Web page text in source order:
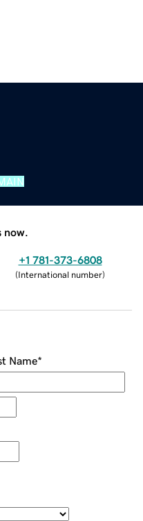
now.
+1 781-373-6808
(International number)
Name*